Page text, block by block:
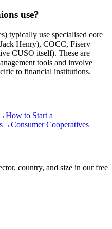
use?
typically use specialised core
Henry), COCC, Fiserv
CUSO itself). These are
tools and involve
to financial institutions.
How to Start a
→Consumer Cooperatives
country, and size in our free